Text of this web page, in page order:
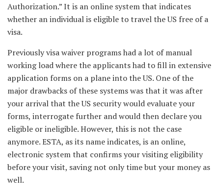
Authorization.” It is an online system that indicates
whether an individual is eligible to travel the US free of a
visa.
Previously visa waiver programs had a lot of manual
working load where the applicants had to fill in extensive
application forms on a plane into the US. One of the
major drawbacks of these systems was that it was after
your arrival that the US security would evaluate your
forms, interrogate further and would then declare you
eligible or ineligible. However, this is not the case
anymore. ESTA, as its name indicates, is an online,
electronic system that confirms your visiting eligibility
before your visit, saving not only time but your money as
well.